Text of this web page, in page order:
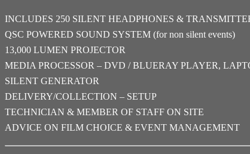
INCLUDES 250 SILENT HEADPHONES &
QSC POWERED SOUND SYSTEM (for non silent events)
13,000 LUMEN PROJECTOR
MEDIA PROCESSOR – DVD / BLUERAY PLAYER,
SILENT GENERATOR
DELIVERY/COLLECTION – SETUP
TECHNICIAN & MEMBER OF STAFF ON SITE
ADVICE ON FILM CHOICE & EVENT MANAGEMENT